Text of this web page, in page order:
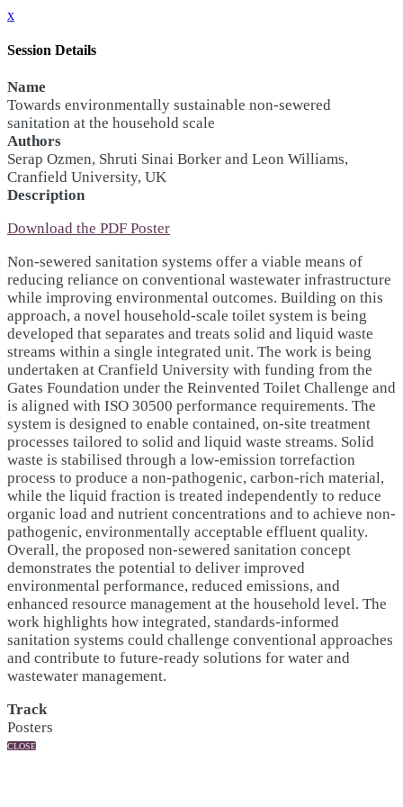
x
Session Details
Name
Towards environmentally sustainable non-sewered
sanitation at the household scale
Authors
Serap Ozmen, Shruti Sinai Borker and Leon Williams,
Cranfield University, UK
Description
Download the PDF Poster
Non-sewered sanitation systems offer a viable means of
reducing reliance on conventional wastewater infrastructure
while improving environmental outcomes. Building on this
approach, a novel household-scale toilet system is being
developed that separates and treats solid and liquid waste
streams within a single integrated unit. The work is being
undertaken at Cranfield University with funding from the
Gates Foundation under the Reinvented Toilet Challenge and
is aligned with ISO 30500 performance requirements. The
system is designed to enable contained, on-site treatment
processes tailored to solid and liquid waste streams. Solid
waste is stabilised through a low-emission torrefaction
process to produce a non-pathogenic, carbon-rich material,
while the liquid fraction is treated independently to reduce
organic load and nutrient concentrations and to achieve non-
pathogenic, environmentally acceptable effluent quality.
Overall, the proposed non-sewered sanitation concept
demonstrates the potential to deliver improved
environmental performance, reduced emissions, and
enhanced resource management at the household level. The
work highlights how integrated, standards-informed
sanitation systems could challenge conventional approaches
and contribute to future-ready solutions for water and
wastewater management.
Track
Posters
CLOSE